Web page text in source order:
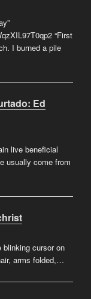
“First
I burned a pile
Ed
live beneficial
usually come from
blinking cursor on
arms folded,…